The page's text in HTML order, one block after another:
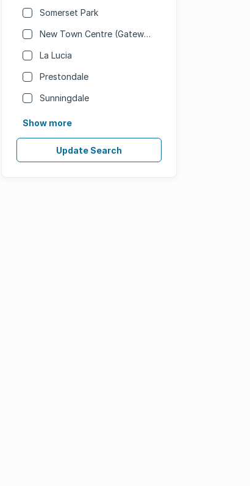
Somerset Park
New Town Centre (Gateway)
La Lucia
Prestondale
Sunningdale
Show more
Update Search